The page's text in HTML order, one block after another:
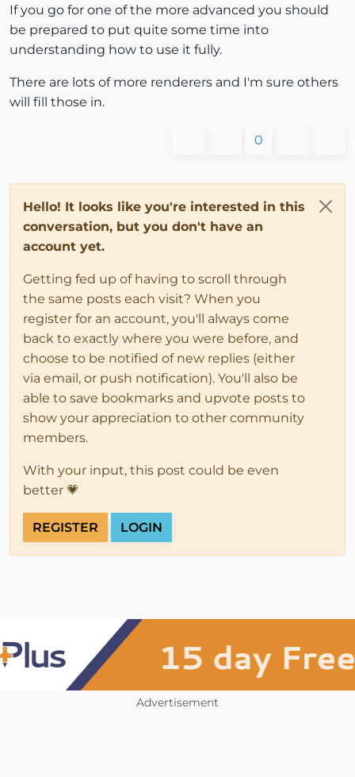
If you go for one of the more advanced you should
be prepared to put quite some time into
understanding how to use it fully.
There are lots of more renderers and I'm sure others
will fill those in.
0
Hello! It looks like you're interested in this
conversation, but you don't have an
account yet.
Getting fed up of having to scroll through
the same posts each visit? When you
register for an account, you'll always come
back to exactly where you were before, and
choose to be notified of new replies (either
via email, or push notification). You'll also be
able to save bookmarks and upvote posts to
show your appreciation to other community
members.
With your input, this post could be even
better 💗
REGISTER LOGIN
Advertisement